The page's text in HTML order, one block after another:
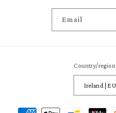
Email
Country/region
Payment